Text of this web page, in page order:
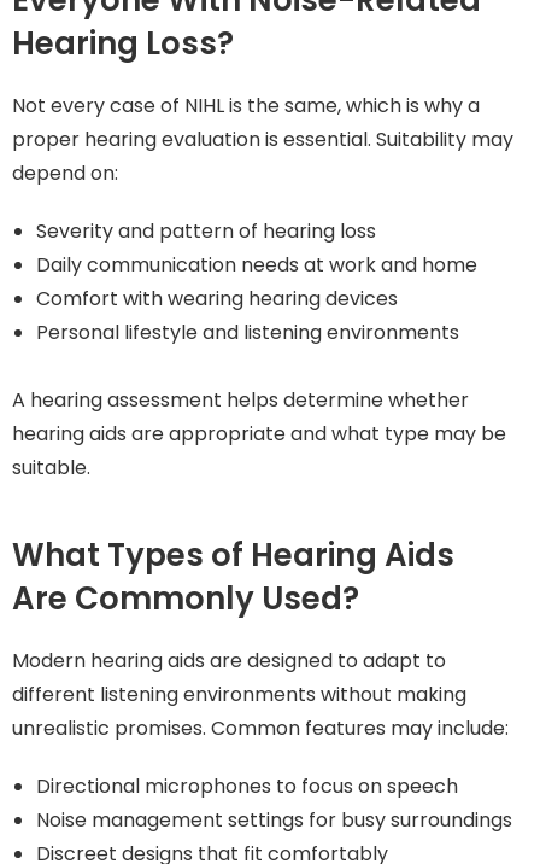
Hearing Loss?
Not every case of NIHL is the same, which is why a
proper hearing evaluation is essential. Suitability may
depend on:
Severity and pattern of hearing loss
Daily communication needs at work and home
Comfort with wearing hearing devices
Personal lifestyle and listening environments
A hearing assessment helps determine whether
hearing aids are appropriate and what type may be
suitable.
What Types of Hearing Aids
Are Commonly Used?
Modern hearing aids are designed to adapt to
different listening environments without making
unrealistic promises. Common features may include:
Directional microphones to focus on speech
Noise management settings for busy surroundings
Discreet designs that fit comfortably